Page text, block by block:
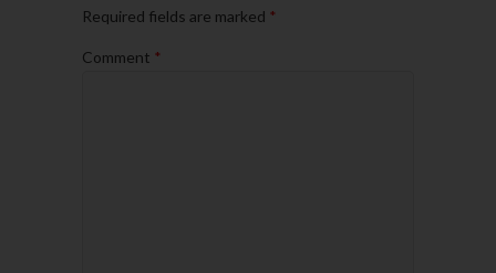
Required fields are marked *
Comment *